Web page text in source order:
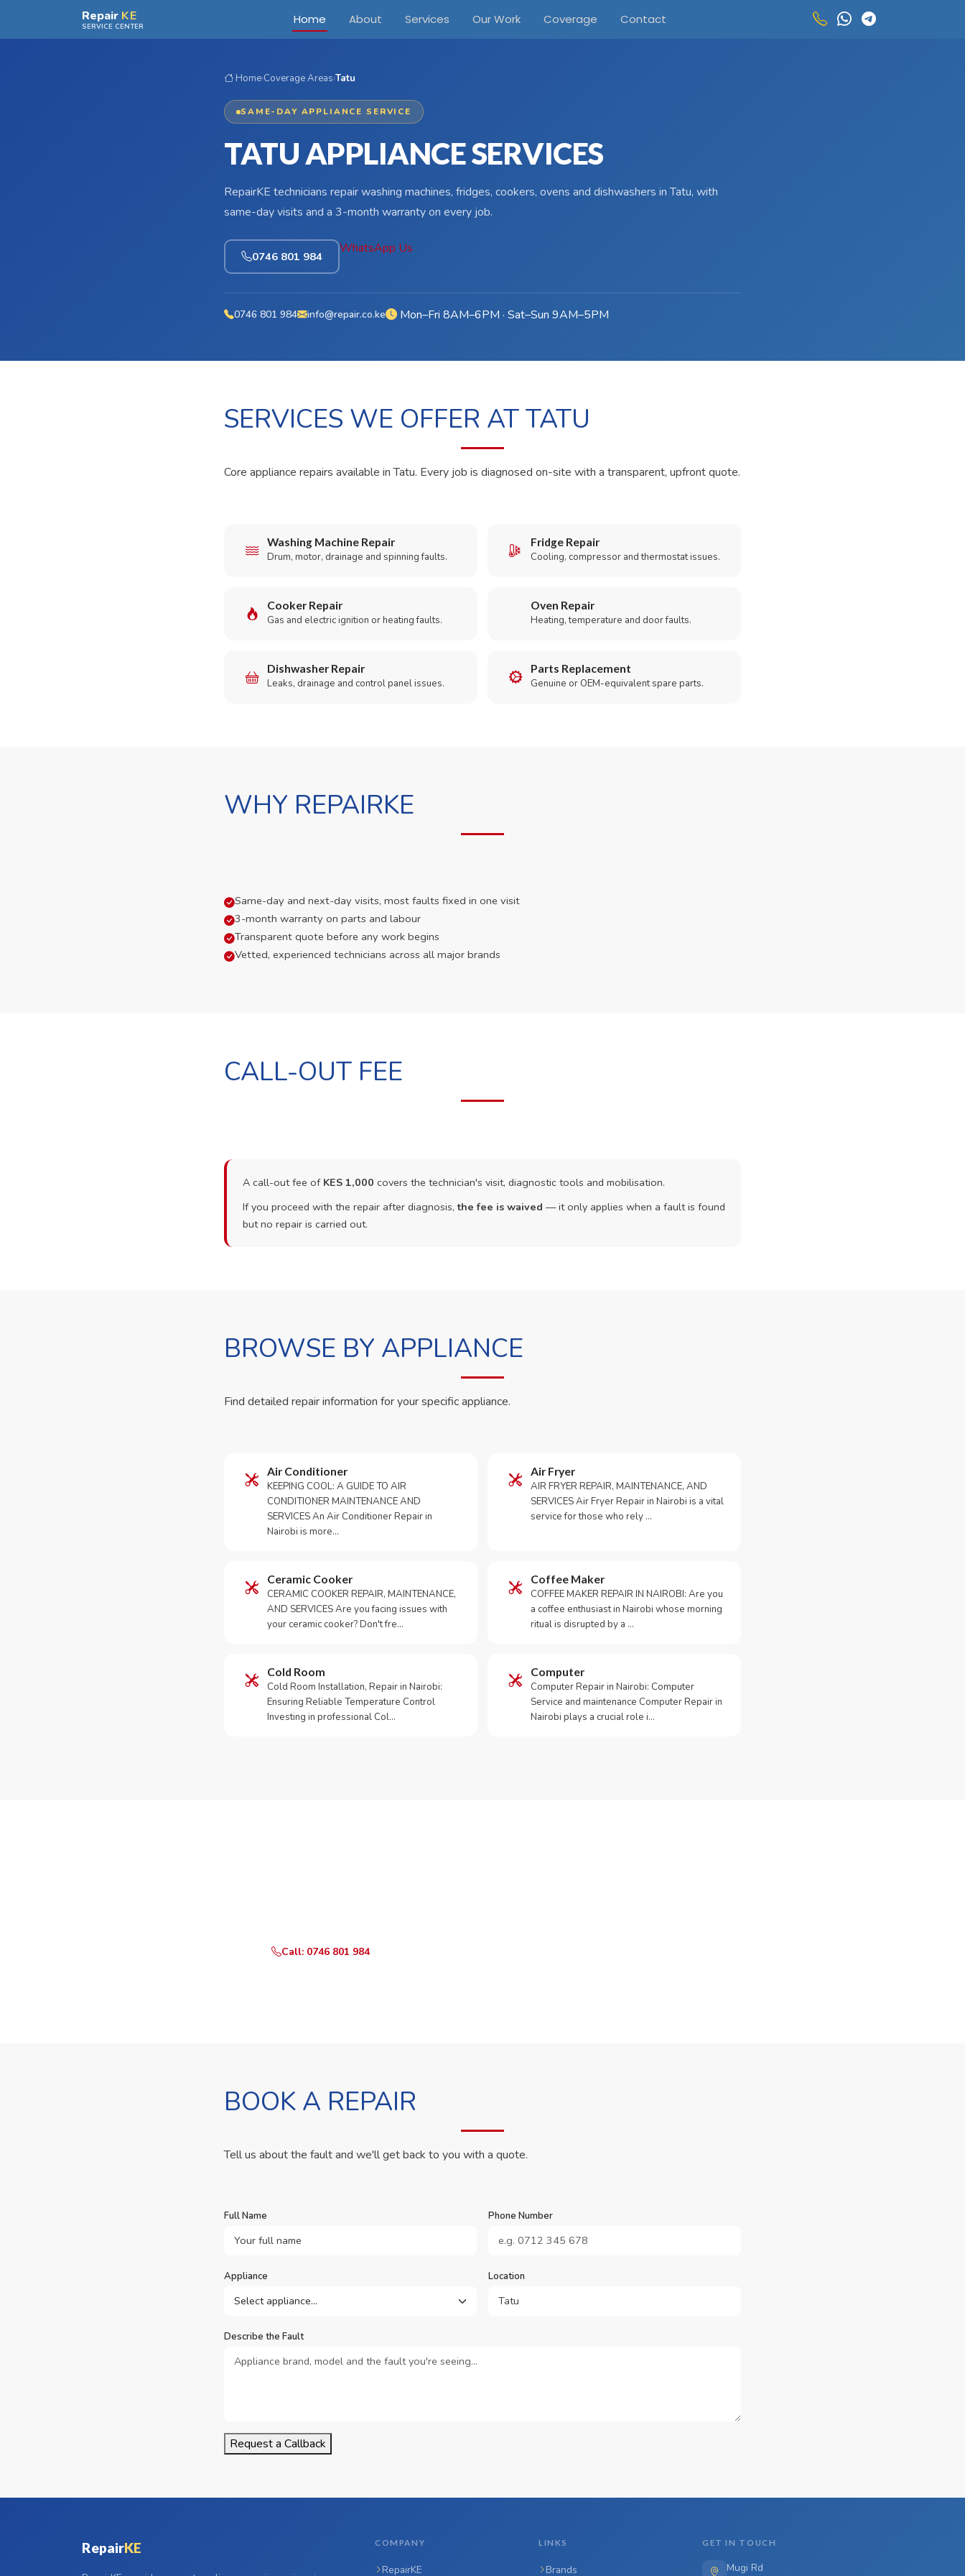
Skip to main contentRepair KE
SERVICE CENTER Home About Services Our Work Coverage Contact
Home›Coverage Areas›Tatu
SAME-DAY APPLIANCE SERVICE
TATU APPLIANCE SERVICES
RepairKE technicians repair washing machines, fridges, cookers, ovens and dishwashers in Tatu, with
same-day visits and a 3-month warranty on every job.
0746 801 984
WhatsApp Us
0746 801 984 info@repair.co.ke Mon–Fri 8AM–6PM · Sat–Sun 9AM–5PM
SERVICES WE OFFER AT TATU
Core appliance repairs available in Tatu. Every job is diagnosed on-site with a transparent, upfront quote.
Washing Machine Repair
Drum, motor, drainage and spinning faults.
Fridge Repair
Cooling, compressor and thermostat issues.
Cooker Repair
Gas and electric ignition or heating faults.
Oven Repair
Heating, temperature and door faults.
Dishwasher Repair
Leaks, drainage and control panel issues.
Parts Replacement
Genuine or OEM-equivalent spare parts.
WHY REPAIRKE
Same-day and next-day visits, most faults fixed in one visit
3-month warranty on parts and labour
Transparent quote before any work begins
Vetted, experienced technicians across all major brands
CALL-OUT FEE
A call-out fee of KES 1,000 covers the technician's visit, diagnostic tools and mobilisation.
If you proceed with the repair after diagnosis,the fee is waived — it only applies when a fault is found
but no repair is carried out.
BROWSE BY APPLIANCE
Find detailed repair information for your specific appliance.
Air Conditioner
KEEPING COOL: A GUIDE TO AIR
CONDITIONER MAINTENANCE AND
SERVICES An Air Conditioner Repair in
Nairobi is more…
Air Fryer
AIR FRYER REPAIR, MAINTENANCE, AND
SERVICES Air Fryer Repair in Nairobi is a vital
service for those who rely …
Ceramic Cooker
CERAMIC COOKER REPAIR, MAINTENANCE,
AND SERVICES Are you facing issues with
your ceramic cooker? Don't fre…
Coffee Maker
COFFEE MAKER REPAIR IN NAIROBI: Are you
a coffee enthusiast in Nairobi whose morning
ritual is disrupted by a …
Cold Room
Cold Room Installation, Repair in Nairobi:
Ensuring Reliable Temperature Control
Investing in professional Col…
Computer
Computer Repair in Nairobi: Computer
Service and maintenance Computer Repair in
Nairobi plays a crucial role i…
Call: 0746 801 984
BOOK A REPAIR
Tell us about the fault and we'll get back to you with a quote.
Full Name Phone Number
Appliance Location
Describe the Fault
Request a Callback
RepairKE COMPANY
RepairKE
LINKS
Brands
GET IN TOUCH
Mugi Rd